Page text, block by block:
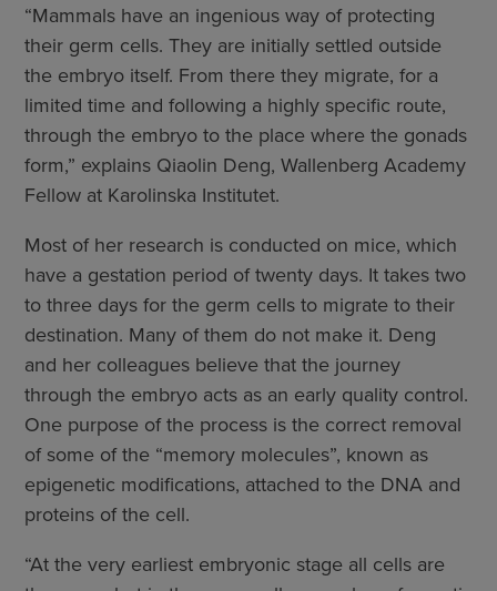
“Mammals have an ingenious way of protecting
their germ cells. They are initially settled outside
the embryo itself. From there they migrate, for a
limited time and following a highly specific route,
through the embryo to the place where the gonads
form,” explains Qiaolin Deng, Wallenberg Academy
Fellow at Karolinska Institutet.
Most of her research is conducted on mice, which
have a gestation period of twenty days. It takes two
to three days for the germ cells to migrate to their
destination. Many of them do not make it. Deng
and her colleagues believe that the journey
through the embryo acts as an early quality control.
One purpose of the process is the correct removal
of some of the “memory molecules”, known as
epigenetic modifications, attached to the DNA and
proteins of the cell.
“At the very earliest embryonic stage all cells are